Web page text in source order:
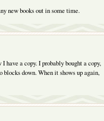
new books out in some time.
have a copy. I probably bought a copy,
down. When it shows up again,